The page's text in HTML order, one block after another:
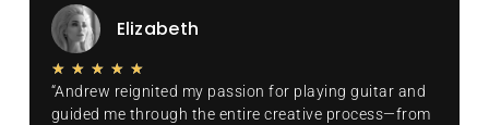
Elizabeth
★ ★ ★ ★ ★
“Andrew reignited my passion for playing guitar and
guided me through the entire creative process—from